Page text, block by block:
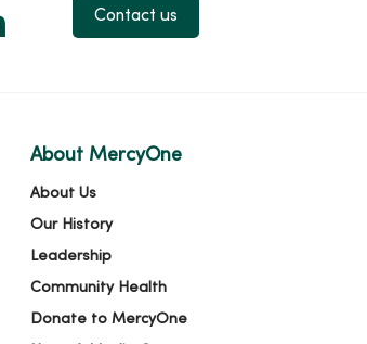
YouTube
us on Instagram
us on LinkedIn
Contact us
About MercyOne
About Us
Our History
Leadership
Community Health
Donate to MercyOne